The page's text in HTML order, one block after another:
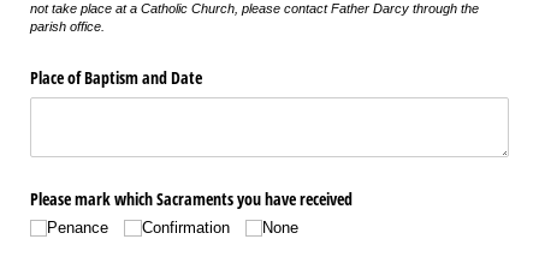
not take place at a Catholic Church, please contact Father Darcy through the
parish office.
Place of Baptism and Date
Please mark which Sacraments you have received
Penance Confirmation None